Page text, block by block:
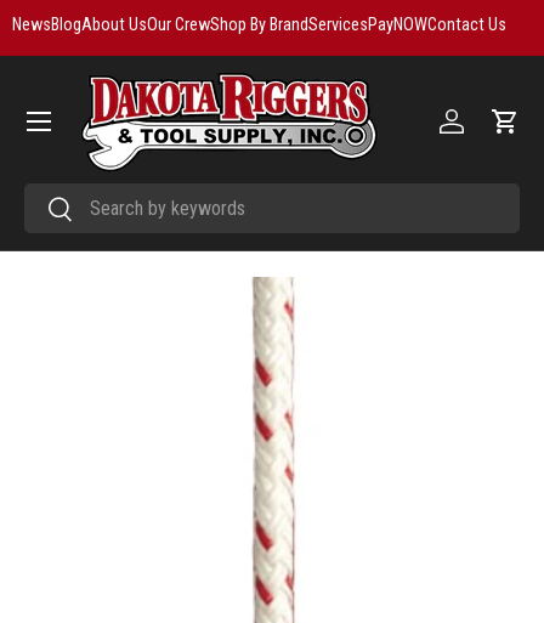
NewsBlogAbout UsOur CrewShop By BrandServicesPayNOWContact Us
SearchSearch
Log in Cart
Menu